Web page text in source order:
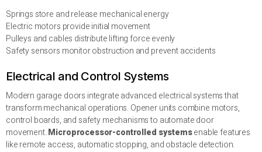
Springs store and release mechanical energy
Electric motors provide initial movement
Pulleys and cables distribute lifting force evenly
Safety sensors monitor obstruction and prevent accidents
Electrical and Control Systems
Modern garage doors integrate advanced electrical systems that
transform mechanical operations. Opener units combine motors,
control boards, and safety mechanisms to automate door
movement.Microprocessor-controlled systemsenable features
like remote access, automatic stopping, and obstacle detection.